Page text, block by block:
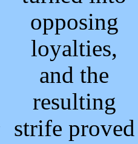
opposing
loyalties,
and the
resulting
strife proved